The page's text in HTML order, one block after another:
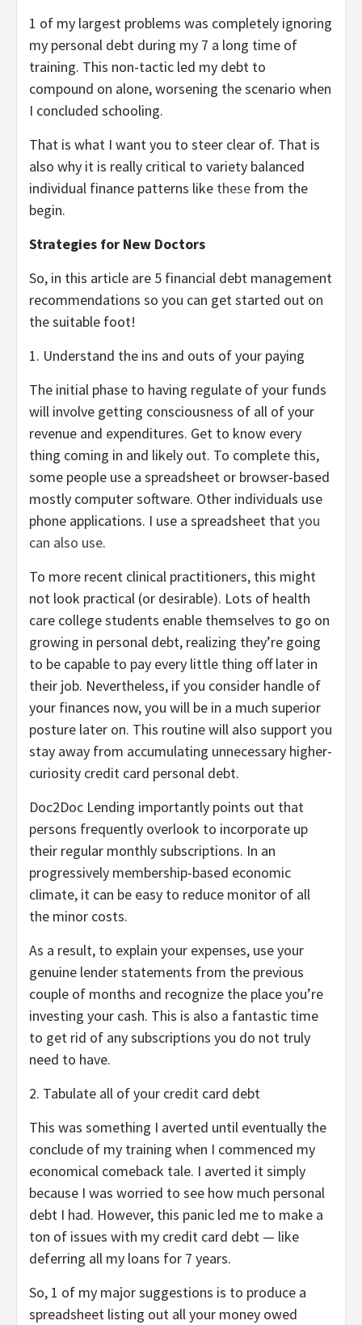
1 of my largest problems was completely ignoring
my personal debt during my 7 a long time of
training. This non-tactic led my debt to
compound on alone, worsening the scenario when
I concluded schooling.
That is what I want you to steer clear of. That is
also why it is really critical to variety balanced
individual finance patterns like these from the
begin.
Strategies for New Doctors
So, in this article are 5 financial debt management
recommendations so you can get started out on
the suitable foot!
1. Understand the ins and outs of your paying
The initial phase to having regulate of your funds
will involve getting consciousness of all of your
revenue and expenditures. Get to know every
thing coming in and likely out. To complete this,
some people use a spreadsheet or browser-based
mostly computer software. Other individuals use
phone applications. I use a spreadsheet thatyou
can also use.
To more recent clinical practitioners, this might
not look practical (or desirable). Lots of health
care college students enable themselves to go on
growing in personal debt, realizing they’re going
to be capable to pay every little thing off later in
their job. Nevertheless, if you consider handle of
your finances now, you will be in a much superior
posture later on. This routine will also support you
stay away from accumulating unnecessary higher-
curiosity credit card personal debt.
Doc2Doc Lending importantly points out that
persons frequently overlook to incorporate up
their regular monthly subscriptions. In an
progressively membership-based economic
climate, it can be easy to reduce monitor of all
the minor costs.
As a result, to explain your expenses, use your
genuine lender statements from the previous
couple of months and recognize the place you’re
investing your cash. This is also a fantastic time
to get rid of any subscriptions you do not truly
need to have.
2. Tabulate all of your credit card debt
This was something I averted until eventually the
conclude of my training when I commenced my
economical comeback tale. I averted it simply
because I was worried to see how much personal
debt I had. However, this panic led me to make a
ton of issues with my credit card debt — like
deferring all my loans for 7 years.
So, 1 of my major suggestions is to produce a
spreadsheet listing out all your money owed